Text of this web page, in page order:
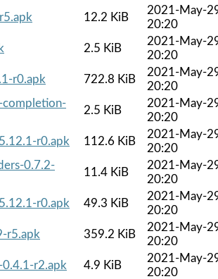
12.2 KiB
2021-May-
20:20
2.5 KiB
2021-May-
20:20
r0.apk
722.8 KiB
2021-May-
20:20
completion-
2.5 KiB
2021-May-
20:20
r0.apk
112.6 KiB
2021-May-
20:20
0.7.2-
11.4 KiB
2021-May-
20:20
r0.apk
49.3 KiB
2021-May-
20:20
r5.apk
359.2 KiB
2021-May-
20:20
r2.apk
4.9 KiB
2021-May-
20:20